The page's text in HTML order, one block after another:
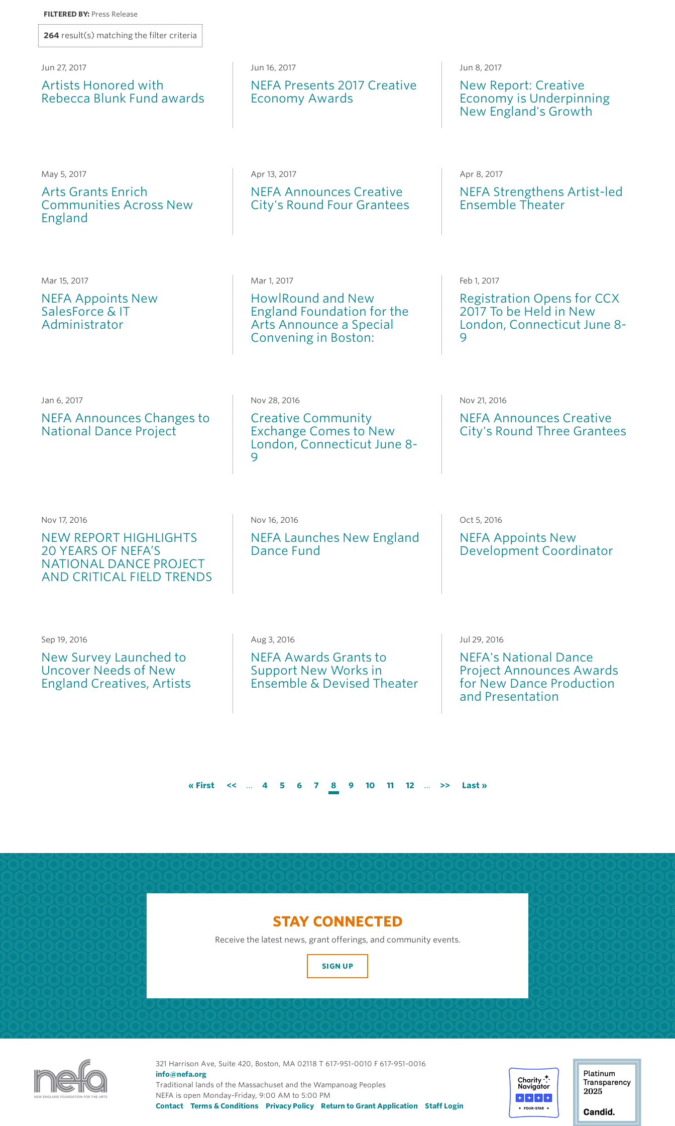
FILTERED BY: Press Release
264 result(s) matching the filter criteria
Jun 27, 2017
Artists Honored with
Rebecca Blunk Fund awards
Jun 16, 2017
NEFA Presents 2017 Creative
Economy Awards
Jun 8, 2017
New Report: Creative
Economy is Underpinning
New England's Growth
May 5, 2017
Arts Grants Enrich
Communities Across New
England
Apr 13, 2017
NEFA Announces Creative
City's Round Four Grantees
Apr 8, 2017
NEFA Strengthens Artist-led
Ensemble Theater
Mar 15, 2017
NEFA Appoints New
SalesForce & IT
Administrator
Mar 1, 2017
HowlRound and New
England Foundation for the
Arts Announce a Special
Convening in Boston:
Feb 1, 2017
Registration Opens for CCX
2017 To be Held in New
London, Connecticut June 8-
9
Jan 6, 2017
NEFA Announces Changes to
National Dance Project
Nov 28, 2016
Creative Community
Exchange Comes to New
London, Connecticut June 8-
9
Nov 21, 2016
NEFA Announces Creative
City's Round Three Grantees
Nov 17, 2016
NEW REPORT HIGHLIGHTS
20 YEARS OF NEFA’S
NATIONAL DANCE PROJECT
AND CRITICAL FIELD TRENDS
Nov 16, 2016
NEFA Launches New England
Dance Fund
Oct 5, 2016
NEFA Appoints New
Development Coordinator
Sep 19, 2016
New Survey Launched to
Uncover Needs of New
England Creatives, Artists
Aug 3, 2016
NEFA Awards Grants to
Support New Works in
Ensemble & Devised Theater
Jul 29, 2016
NEFA's National Dance
Project Announces Awards
for New Dance Production
and Presentation
First
« First
Previous
<< … Page
4 Page
5 Page
6 Page
7
Current
page
8 Page
9 Page
10 Page
11 Page
12 …
Next
>>
Last
Last »
STAY CONNECTED
Receive the latest news, grant offerings, and community events.
SIGN UP
321 Harrison Ave, Suite 420, Boston, MA 02118 T 617-951-0010 F 617-951-0016
info@nefa.org
Traditional lands of the Massachuset and the Wampanoag Peoples
NEFA is open Monday-Friday, 9:00 AM to 5:00 PM
Footer
Contact Terms & Conditions Privacy Policy Return to Grant Application Staff Login